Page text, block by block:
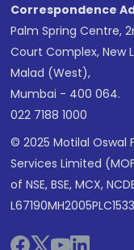
Correspondence
Palm Spring Centre,
Court Complex, New
Malad (West),
Mumbai - 400 064.
022 7188 1000
© 2025 Motilal Oswal
Services Limited
of NSE, BSE, MCX,